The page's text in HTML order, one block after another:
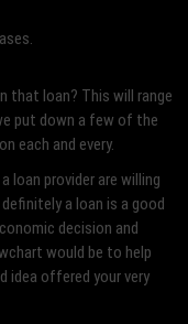
that loan? This will range
put down a few of the
each and every.
loan provider are willing
a loan is a good
decision and
would be to help
idea offered your very